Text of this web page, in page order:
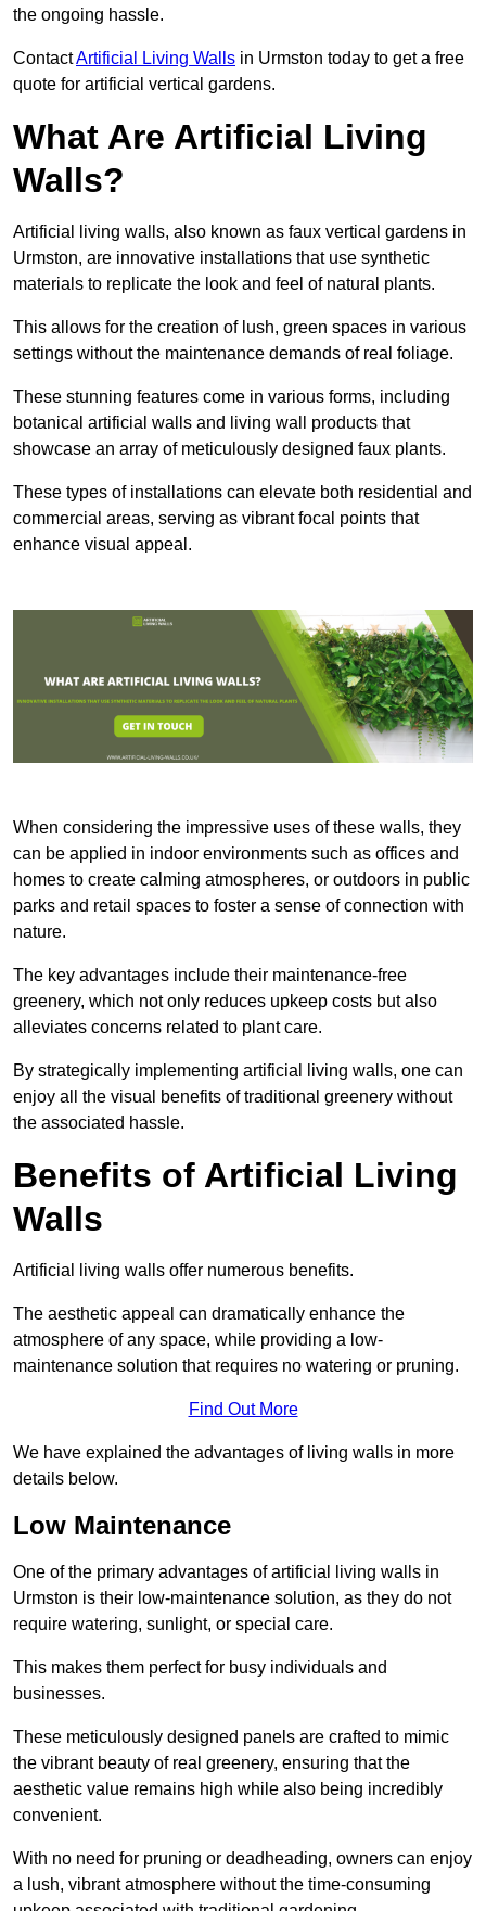
the ongoing hassle.
ContactArtificial Living Walls in Urmston today to get a free
quote for artificial vertical gardens.
What Are Artificial Living
Walls?
Artificial living walls, also known as faux vertical gardens in
Urmston, are innovative installations that use synthetic
materials to replicate the look and feel of natural plants.
This allows for the creation of lush, green spaces in various
settings without the maintenance demands of real foliage.
These stunning features come in various forms, including
botanical artificial walls and living wall products that
showcase an array of meticulously designed faux plants.
These types of installations can elevate both residential and
commercial areas, serving as vibrant focal points that
enhance visual appeal.
When considering the impressive uses of these walls, they
can be applied in indoor environments such as offices and
homes to create calming atmospheres, or outdoors in public
parks and retail spaces to foster a sense of connection with
nature.
The key advantages include their maintenance-free
greenery, which not only reduces upkeep costs but also
alleviates concerns related to plant care.
By strategically implementing artificial living walls, one can
enjoy all the visual benefits of traditional greenery without
the associated hassle.
Benefits of Artificial Living
Walls
Artificial living walls offer numerous benefits.
The aesthetic appeal can dramatically enhance the
atmosphere of any space, while providing a low-
maintenance solution that requires no watering or pruning.
Find Out More
We have explained the advantages of living walls in more
details below.
Low Maintenance
One of the primary advantages of artificial living walls in
Urmston is their low-maintenance solution, as they do not
require watering, sunlight, or special care.
This makes them perfect for busy individuals and
businesses.
These meticulously designed panels are crafted to mimic
the vibrant beauty of real greenery, ensuring that the
aesthetic value remains high while also being incredibly
convenient.
With no need for pruning or deadheading, owners can enjoy
a lush, vibrant atmosphere without the time-consuming